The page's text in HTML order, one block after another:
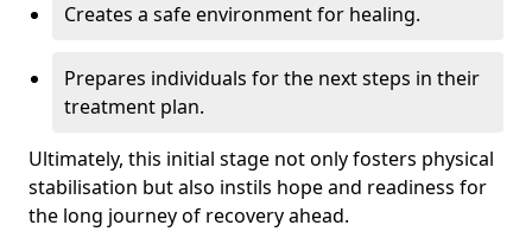
Creates a safe environment for healing.
Prepares individuals for the next steps in their
treatment plan.
Ultimately, this initial stage not only fosters physical
stabilisation but also instils hope and readiness for
the long journey of recovery ahead.